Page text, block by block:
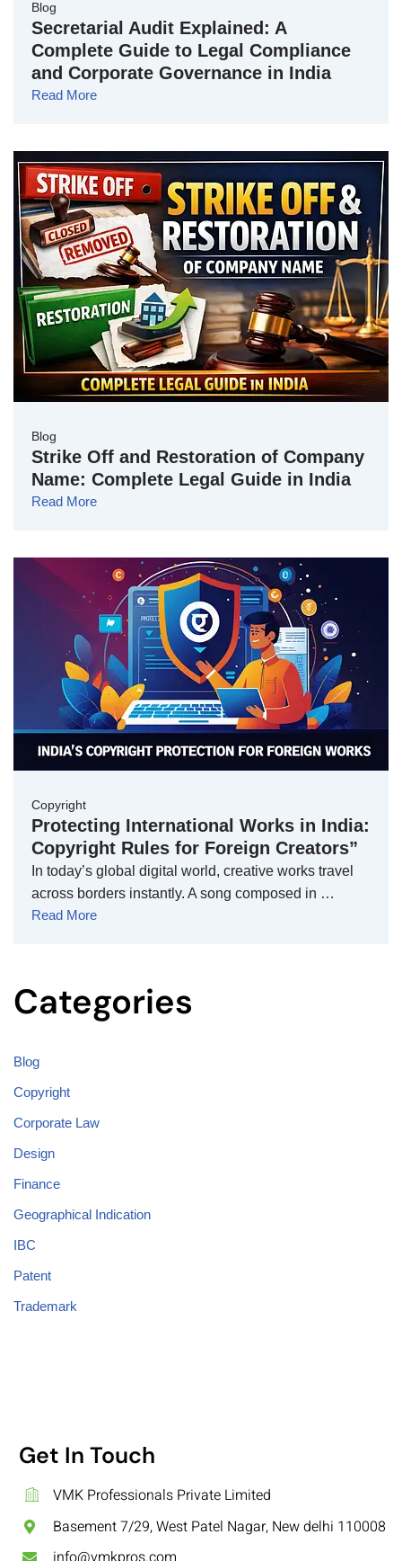
Blog
Secretarial Audit Explained: A
Complete Guide to Legal Compliance
and Corporate Governance in India
Read More
Blog
Strike Off and Restoration of Company
Name: Complete Legal Guide in India
Read More
Copyright
Protecting International Works in India:
Copyright Rules for Foreign Creators”
In today’s global digital world, creative works travel
across borders instantly. A song composed in …
Read More
Categories
Blog
Copyright
Corporate Law
Design
Finance
Geographical Indication
IBC
Patent
Trademark
Get In Touch
VMK Professionals Private Limited
Basement 7/29, West Patel Nagar, New delhi 110008